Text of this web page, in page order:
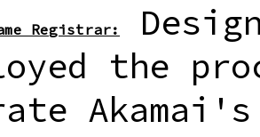
Registrar:
the